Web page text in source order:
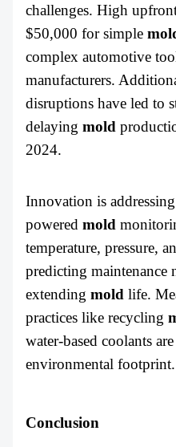
challenges. High
$50,000 for simple
complex automotive
manufacturers.
disruptions have led to
delaying mold
2024.
Innovation is
powered mold
temperature, pressure,
predicting maintenance
extending mold life.
practices like recycling
water-based coolants
environmental footprint.
Conclusion